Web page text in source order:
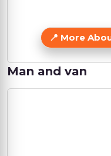
More
Man and van